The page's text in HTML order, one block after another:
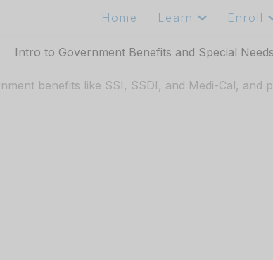
Home Learn Enroll
benefits like SSI, SSDI, and Medi-Cal, and